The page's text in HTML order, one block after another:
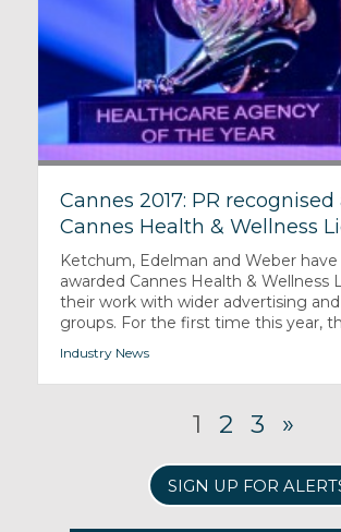
Cannes 2017: PR recognised
Cannes Health & Wellness
Ketchum, Edelman and Weber
awarded Cannes Health & Wellness
their work with wider advertising
groups. For the first time this year,
Industry News
1 2 3 »
SIGN UP FOR